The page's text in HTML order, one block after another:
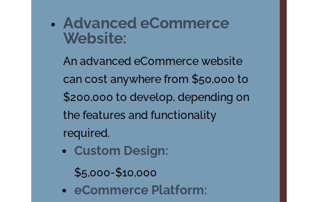
Advanced eCommerce
Website:
An advanced eCommerce website
can cost anywhere from $50,000 to
$200,000 to develop, depending on
the features and functionality
required.
Custom Design:
$5,000-$10,000
eCommerce Platform: